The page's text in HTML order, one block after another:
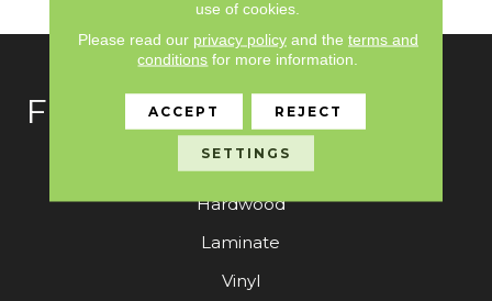
FLOORING
Carpet
Hardwood
Laminate
Vinyl
use of cookies.
Please read our privacy policyand the terms and
conditions for more information.
ACCEPT REJECT
SETTINGS